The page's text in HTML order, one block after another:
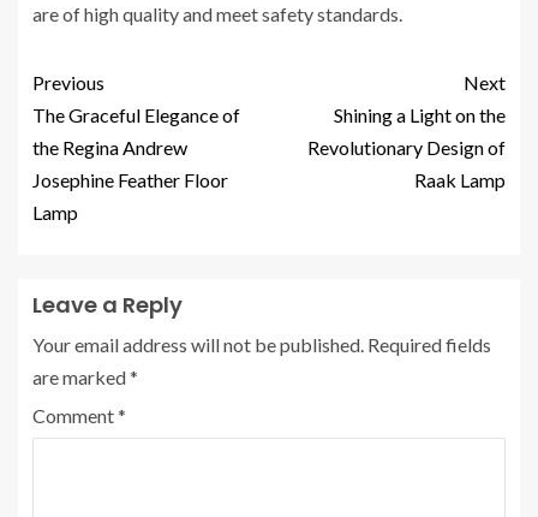
are of high quality and meet safety standards.
Previous
The Graceful Elegance of
the Regina Andrew
Josephine Feather Floor
Lamp
Next
Shining a Light on the
Revolutionary Design of
Raak Lamp
Leave a Reply
Your email address will not be published. Required fields
are marked*
Comment*